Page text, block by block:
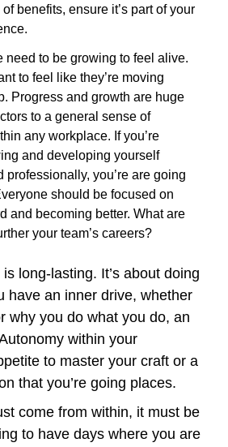
benefits, ensure it’s part of your
need to be growing to feel alive.
to feel like they’re moving
Progress and growth are huge
to a general sense of
any workplace. If you’re
and developing yourself
professionally, you’re are going
should be focused on
and becoming better. What are
your team’s careers?
long-lasting. It’s about doing
have an inner drive, whether
why you do what you do, an
within your
to master your craft or a
that you’re going places.
come from within, it must be
to have days where you are